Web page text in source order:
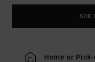
ADD
Home or